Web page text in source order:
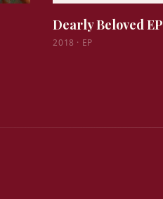
Dearly Beloved EP
2018 · EP